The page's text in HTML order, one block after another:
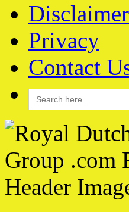
Disclaimer
Privacy
Contact
Search
for: